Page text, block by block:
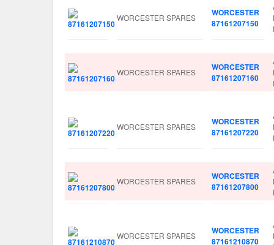
WORCESTER SPARES
WORCESTER
87161207150
WORCESTER SPARES
WORCESTER
87161207160
WORCESTER SPARES
WORCESTER
87161207220
WORCESTER SPARES
WORCESTER
87161207800
WORCESTER SPARES
WORCESTER
87161210870